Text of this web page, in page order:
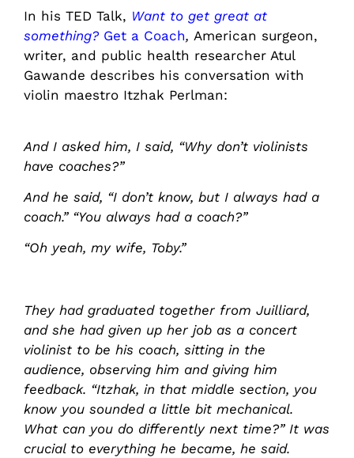
In his TED Talk, Want to get great at
something?Get a Coach, American surgeon,
writer, and public health researcher Atul
Gawande describes his conversation with
violin maestro Itzhak Perlman:
And I asked him, I said, “Why don’t violinists
have coaches?”
And he said, “I don’t know, but I always had a
coach.” “You always had a coach?”
“Oh yeah, my wife, Toby.”
They had graduated together from Juilliard,
and she had given up her job as a concert
violinist to be his coach, sitting in the
audience, observing him and giving him
feedback. “Itzhak, in that middle section, you
know you sounded a little bit mechanical.
What can you do differently next time?” It was
crucial to everything he became, he said.